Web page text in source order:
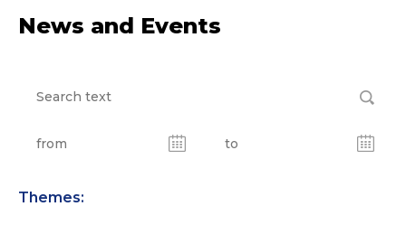
News and Events
Themes: